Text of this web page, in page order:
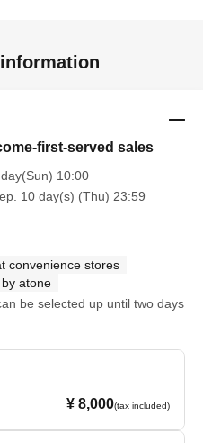
first-served sales
10:00
10 day(s) (Thu) 23:59
convenience stores
atone
be selected up until two days
¥ 8,000(tax included)